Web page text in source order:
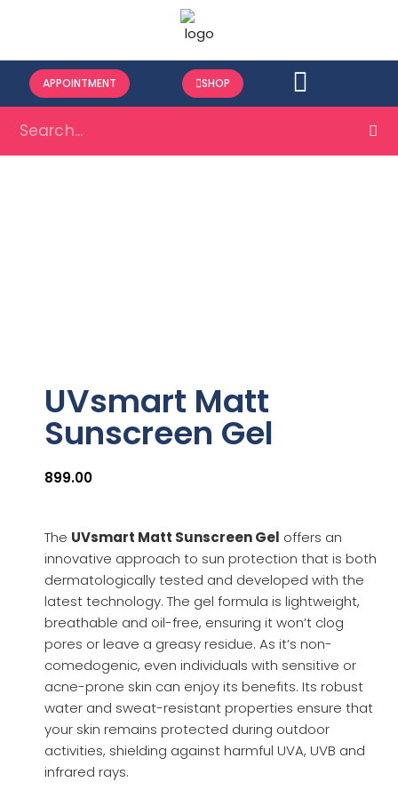
APPOINTMENT SHOP
UVsmart Matt
Sunscreen Gel
899.00
The UVsmart Matt Sunscreen Gel offers an
innovative approach to sun protection that is both
dermatologically tested and developed with the
latest technology. The gel formula is lightweight,
breathable and oil-free, ensuring it won’t clog
pores or leave a greasy residue. As it’s non-
comedogenic, even individuals with sensitive or
acne-prone skin can enjoy its benefits. Its robust
water and sweat-resistant properties ensure that
your skin remains protected during outdoor
activities, shielding against harmful UVA, UVB and
infrared rays.